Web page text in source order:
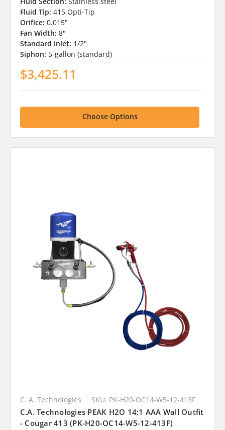
Fluid Tip: 415 Opti-Tip
Orifice: 0.015"
Fan Width: 8"
Standard Inlet: 1/2"
Siphon: 5-gallon (standard)
$3,425.11
Choose Options
C. A. Technologies SKU: PK-H20-OC14-W5-12-413F
C.A. Technologies PEAK H2O 14:1 AAA Wall Outfit
- Cougar 413 (PK-H20-OC14-W5-12-413F)